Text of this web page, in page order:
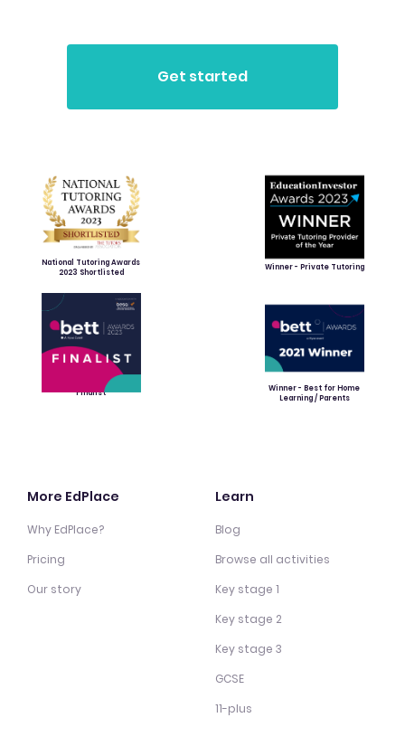
National Tutoring Awards
2023 Shortlisted
Winner - Private Tutoring
Finalist
Winner - Best for Home
Learning / Parents
More EdPlace
Why EdPlace?
Pricing
Our story
Learn
Blog
Browse all activities
Key stage 1
Key stage 2
Key stage 3
GCSE
11-plus